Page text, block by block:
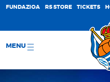
FUNDAZIOA RS STORE TICKETS
MENU